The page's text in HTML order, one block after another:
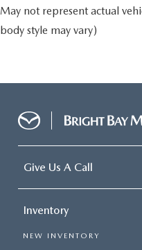
May not represent actual
body style may vary)
Give Us A Call
Inventory
NEW INVENTORY